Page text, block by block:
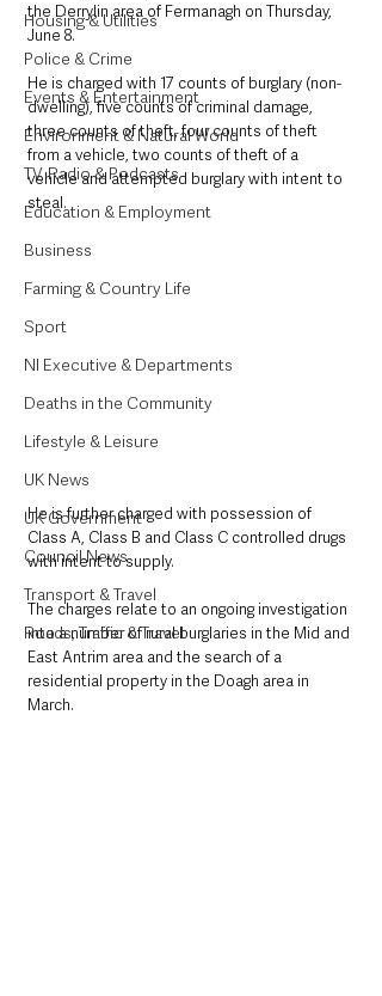
Housing & Utilities
Police & Crime
Events & Entertainment
Environment & Natural World
TV, Radio & Podcasts
Education & Employment
Business
Farming & Country Life
Sport
NI Executive & Departments
Deaths in the Community
Lifestyle & Leisure
UK News
UK Government
Council News
Transport & Travel
Roads, Traffic & Travel
the Derrylin area of Fermanagh on Thursday,
June 8.
He is charged with 17 counts of burglary (non-
dwelling), five counts of criminal damage,
three counts of theft, four counts of theft
from a vehicle, two counts of theft of a
vehicle and attempted burglary with intent to
steal.
He is further charged with possession of
Class A, Class B and Class C controlled drugs
with intent to supply.
The charges relate to an ongoing investigation
into a number of rural burglaries in the Mid and
East Antrim area and the search of a
residential property in the Doagh area in
March.